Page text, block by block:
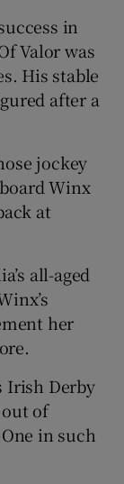
sections
in
Valor was
His stable
after a
jockey
Winx
at
all-aged
her
Irish Derby
of
in such